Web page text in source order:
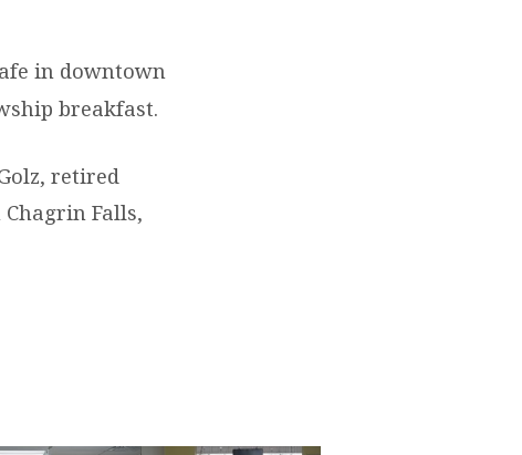
in downtown
breakfast.
retired
Falls,